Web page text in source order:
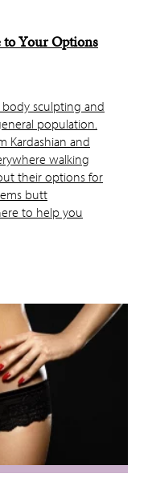
Your Options
sculpting and
population.
Kardashian and
walking
their options for
butt
to help you